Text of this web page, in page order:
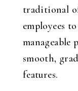
traditional
employees
manageable
smooth,
features.